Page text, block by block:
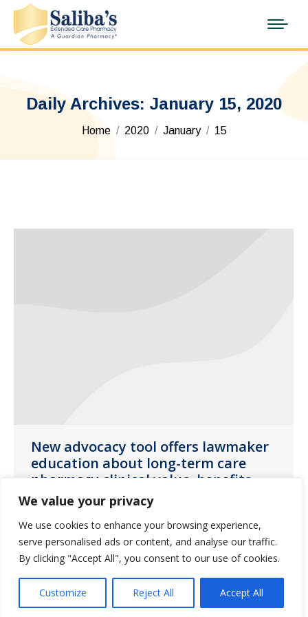
We value your privacy
We use cookies to enhance your browsing experience,
serve personalised ads or content, and analyse our traffic.
By clicking "Accept All", you consent to our use of cookies.
Customize Reject All Accept All
Daily Archives: January 15, 2020
You are here:
Home 2020 January 15
New advocacy tool offers lawmaker
education about long-term care
pharmacy clinical value, benefits
News January 15, 2020
Byline authored by Fred Burke, originally
published by McKnight’s Long-Term Care
News.